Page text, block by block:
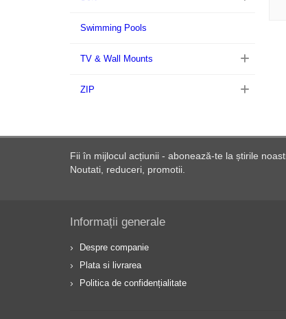
Swimming Pools
TV & Wall Mounts
ZIP
Fii în mijlocul acțiunii - abonează-te la știrile
Noutati, reduceri, promotii.
Informații generale
Despre companie
Plata si livrarea
Politica de confidențialitate